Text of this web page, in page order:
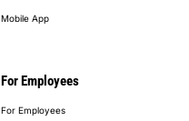
Mobile App
For Employees
For Employees